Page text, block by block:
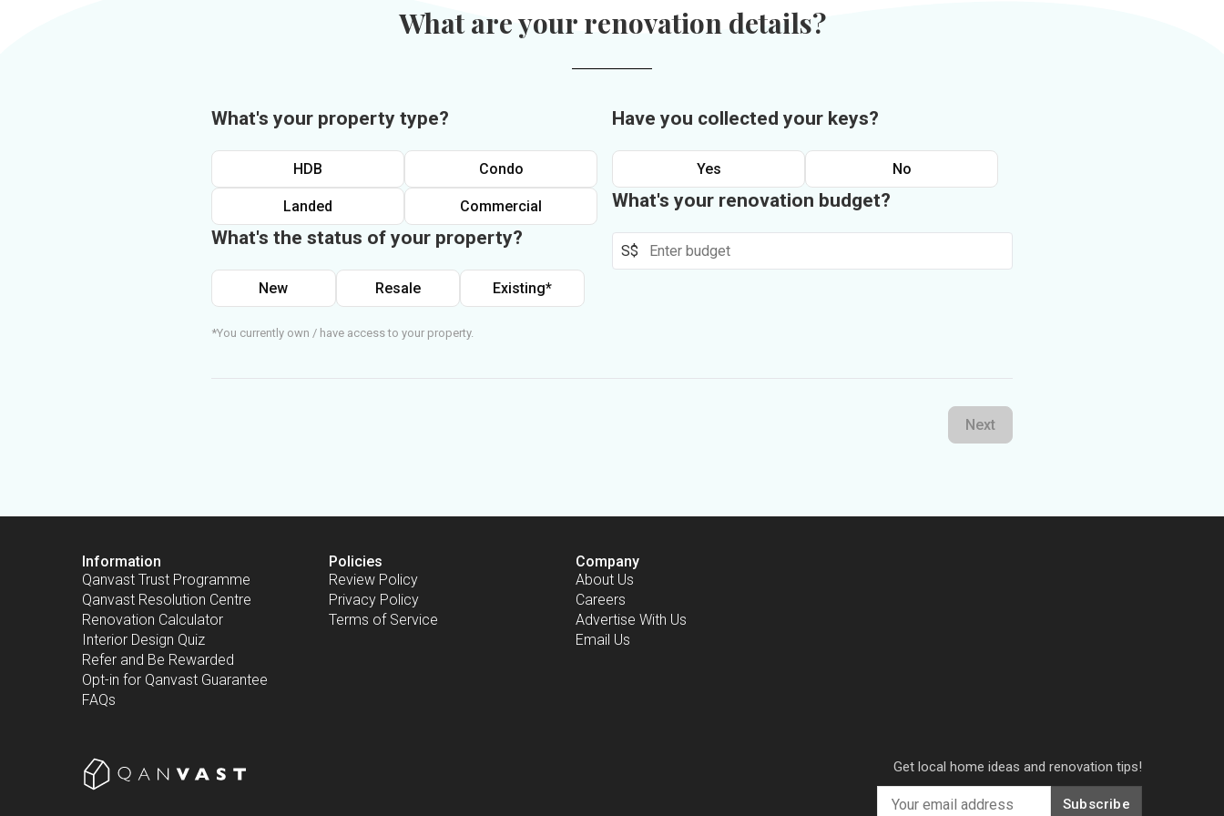
What are your renovation details?
What's your property type?
HDB Condo
Landed Commercial
What's the status of your property?
New Resale Existing*
*You currently own / have access to your property.
Have you collected your keys?
Yes No
What's your renovation budget?
S$
Next
Information
Qanvast Trust Programme
Qanvast Resolution Centre
Renovation Calculator
Interior Design Quiz
Refer and Be Rewarded
Opt-in for Qanvast Guarantee
FAQs
Policies
Review Policy
Privacy Policy
Terms of Service
Company
About Us
Careers
Advertise With Us
Email Us
Get local home ideas and renovation tips!
Subscribe